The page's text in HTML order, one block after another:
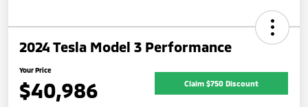
2024 Tesla Model 3 Performance
Your Price
$40,986 Claim $750 Discount